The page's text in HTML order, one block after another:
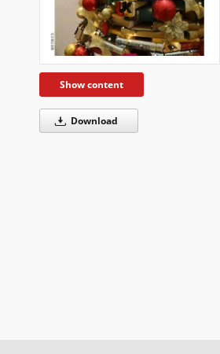
Show content
Download